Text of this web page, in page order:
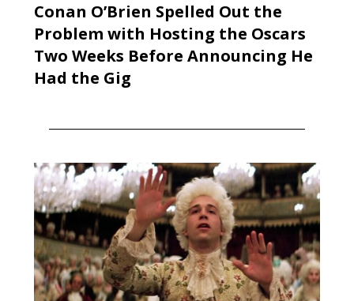
Conan O’Brien Spelled Out the
Problem with Hosting the Oscars
Two Weeks Before Announcing He
Had the Gig